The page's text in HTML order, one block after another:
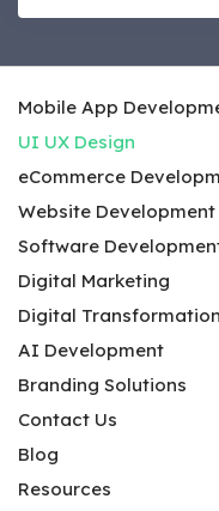
Mobile App
UI UX Design
eCommerce
Website Development
Software
Digital Marketing
Digital Transformation
AI Development
Branding Solutions
Contact Us
Blog
Resources